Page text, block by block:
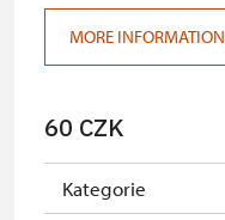
MORE INFORMATION
60 CZK
Kategorie